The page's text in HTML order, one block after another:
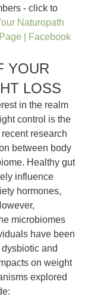
- click to
Naturopath
| Facebook
YOUR
LOSS
in the realm
control is the
research
between body
Healthy gut
influence
hormones,
microbiomes
have been
and
on weight
explored